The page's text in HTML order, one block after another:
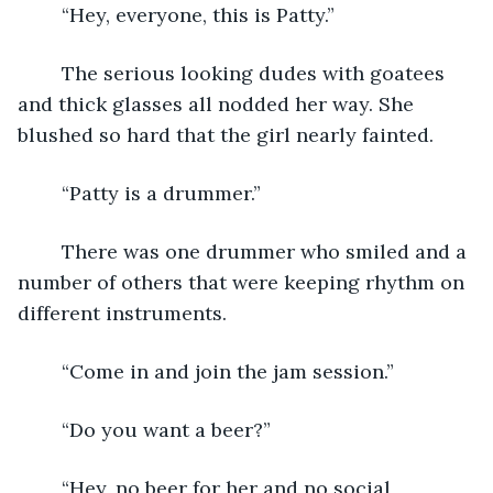
	“Hey, everyone, this is Patty.”
and thick glasses all nodded her way. She
blushed so hard that the girl nearly fainted.
	“Patty is a drummer.”
number of others that were keeping rhythm on
different instruments.
	“Come in and join the jam session.”
	“Do you want a beer?”